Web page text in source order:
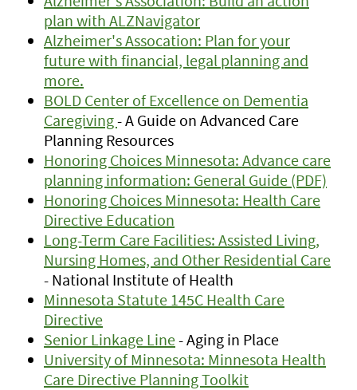
plan with ALZNavigator
Alzheimer's Assocation: Plan for your
future with financial, legal planning and
more.
BOLD Center of Excellence on Dementia
Caregiving- A Guide on Advanced Care
Planning Resources
Honoring Choices Minnesota: Advance care
planning information: General Guide (PDF)
Honoring Choices Minnesota: Health Care
Directive Education
Long-Term Care Facilities: Assisted Living,
Nursing Homes, and Other Residential Care
- National Institute of Health
Minnesota Statute 145C Health Care
Directive
Senior Linkage Line- Aging in Place
University of Minnesota: Minnesota Health
Care Directive Planning Toolkit